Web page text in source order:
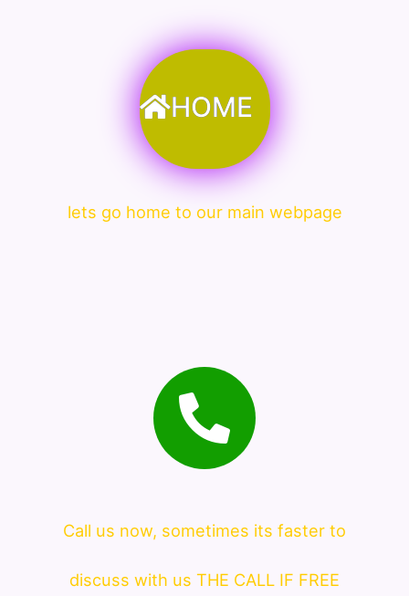
HOME
lets go home to our main webpage
Call us now, sometimes its faster to
discuss with us THE CALL IF FREE